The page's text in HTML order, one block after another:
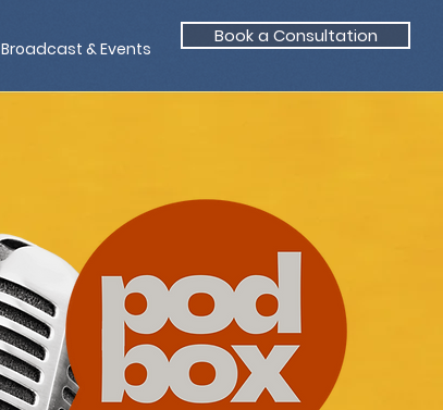
Broadcast & Events
Book a Consultation